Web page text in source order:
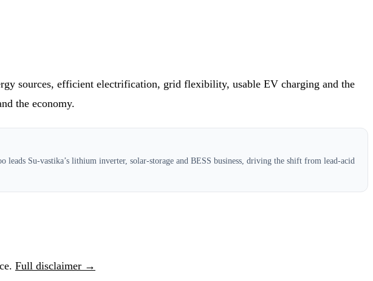
sources, efficient electrification, grid flexibility, usable EV charging and the
the economy.
leads Su-vastika’s lithium inverter, solar-storage and BESS business, driving the shift from lead-acid
Full disclaimer →